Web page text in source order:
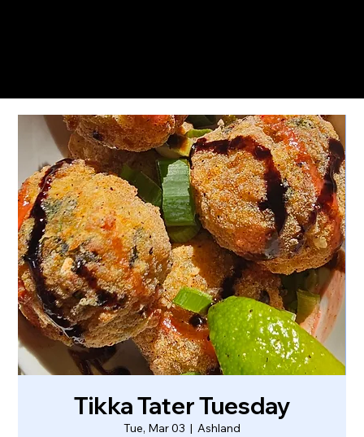
Tikka Tater Tuesday
Tue, Mar 03
  |
Ashland